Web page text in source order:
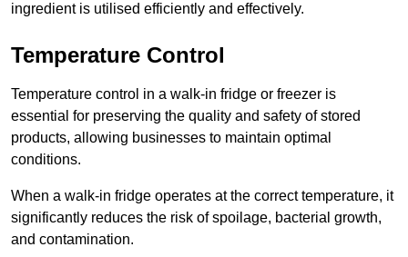
ingredient is utilised efficiently and effectively.
Temperature Control
Temperature control in a walk-in fridge or freezer is
essential for preserving the quality and safety of stored
products, allowing businesses to maintain optimal
conditions.
When a walk-in fridge operates at the correct temperature, it
significantly reduces the risk of spoilage, bacterial growth,
and contamination.